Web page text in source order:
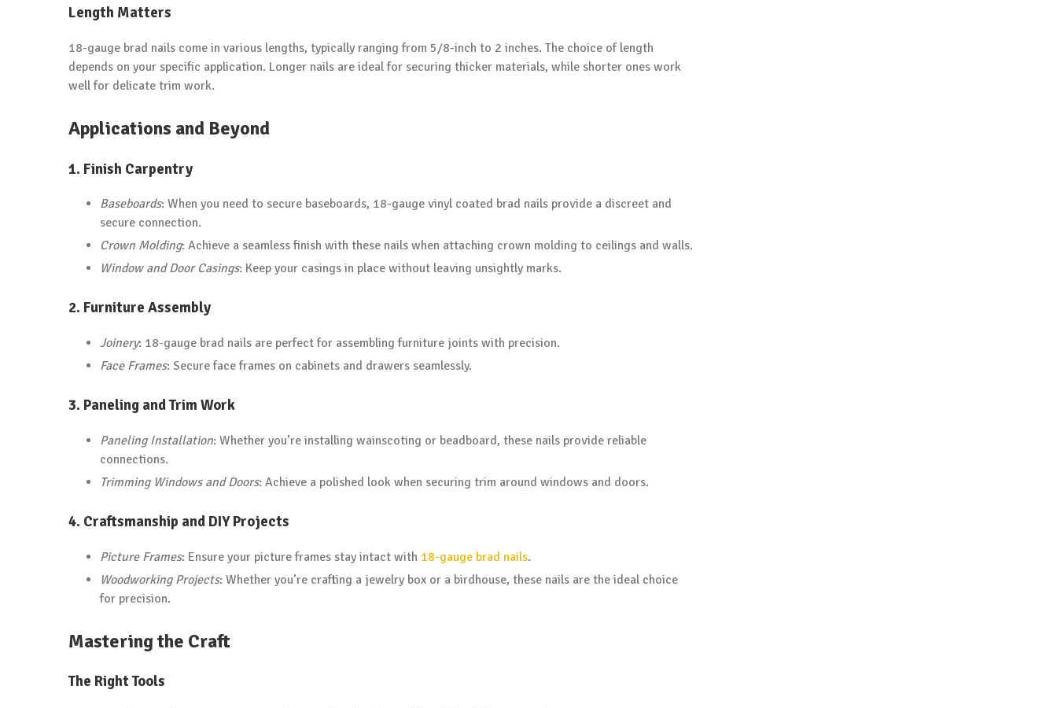
Length Matters
18-gauge brad nails come in various lengths, typically ranging from 5/8-inch to 2 inches. The choice of length
depends on your specific application. Longer nails are ideal for securing thicker materials, while shorter ones work
well for delicate trim work.
Applications and Beyond
1. Finish Carpentry
Baseboards: When you need to secure baseboards, 18-gauge vinyl coated brad nails provide a discreet and
secure connection.
Crown Molding: Achieve a seamless finish with these nails when attaching crown molding to ceilings and walls.
Window and Door Casings: Keep your casings in place without leaving unsightly marks.
2. Furniture Assembly
Joinery: 18-gauge brad nails are perfect for assembling furniture joints with precision.
Face Frames: Secure face frames on cabinets and drawers seamlessly.
3. Paneling and Trim Work
Paneling Installation: Whether you’re installing wainscoting or beadboard, these nails provide reliable
connections.
Trimming Windows and Doors: Achieve a polished look when securing trim around windows and doors.
4. Craftsmanship and DIY Projects
Picture Frames: Ensure your picture frames stay intact with 18-gauge brad nails.
Woodworking Projects: Whether you’re crafting a jewelry box or a birdhouse, these nails are the ideal choice
for precision.
Mastering the Craft
The Right Tools